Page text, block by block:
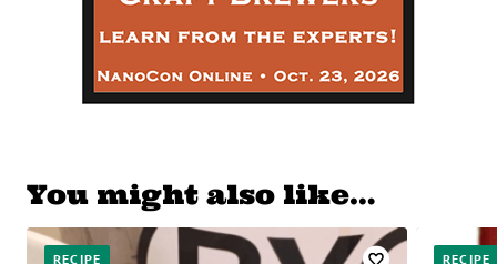
You might also like…
RECIPE RECIPE